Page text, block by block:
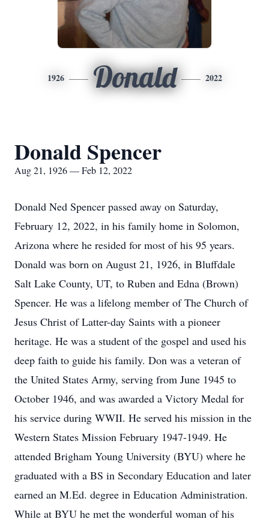
1926 Donald 2022
Donald Spencer
Aug 21, 1926 — Feb 12, 2022
Donald Ned Spencer passed away on Saturday,
February 12, 2022, in his family home in Solomon,
Arizona where he resided for most of his 95 years.
Donald was born on August 21, 1926, in Bluffdale
Salt Lake County, UT, to Ruben and Edna (Brown)
Spencer. He was a lifelong member of The Church of
Jesus Christ of Latter-day Saints with a pioneer
heritage. He was a student of the gospel and used his
deep faith to guide his family. Don was a veteran of
the United States Army, serving from June 1945 to
October 1946, and was awarded a Victory Medal for
his service during WWII. He served his mission in the
Western States Mission February 1947-1949. He
attended Brigham Young University (BYU) where he
graduated with a BS in Secondary Education and later
earned an M.Ed. degree in Education Administration.
While at BYU he met the wonderful woman of his